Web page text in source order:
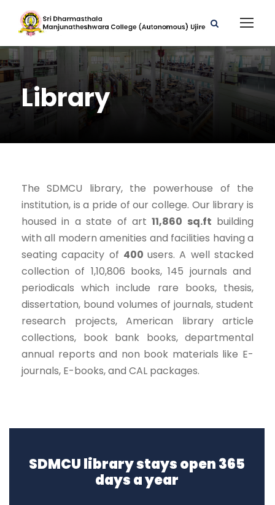
Library
The SDMCU library, the powerhouse of the
institution, is a pride of our college. Our library is
housed in a state of art11,860 sq.ft building
with all modern amenities and facilities having a
seating capacity of 400users. A well stacked
collection of 1,10,806 books, 145 journals and
periodicals which include rare books, thesis,
dissertation, bound volumes of journals, student
research projects, American library article
collections, book bank books, departmental
annual reports and non book materials like E-
journals, E-books, and CAL packages.
SDMCU library stays open 365
days a year